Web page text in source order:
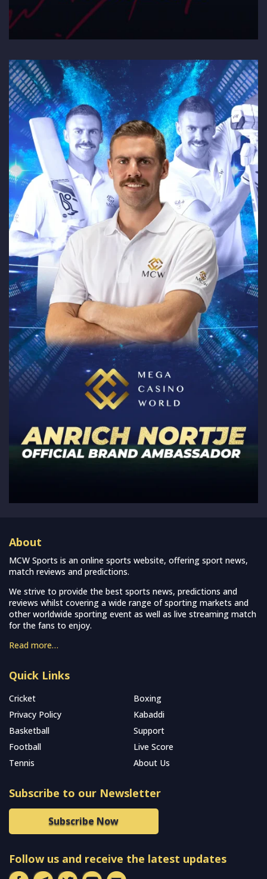
About
MCW Sports is an online sports website, offering sport news,
match reviews and predictions.
We strive to provide the best sports news, predictions and
reviews whilst covering a wide range of sporting markets and
other worldwide sporting event as well as live streaming match
for the fans to enjoy.
Read more…
Quick Links
Cricket
Boxing
Privacy Policy
Kabaddi
Basketball
Support
Football
Live Score
Tennis
About Us
Subscribe to our Newsletter
Subscribe Now
Follow us and receive the latest updates